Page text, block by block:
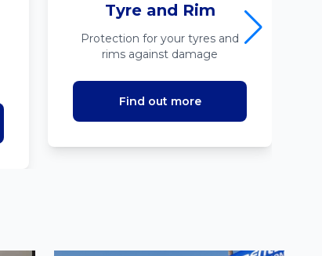
Tyre and Rim
Protection for your tyres and
rims against damage
Find out more